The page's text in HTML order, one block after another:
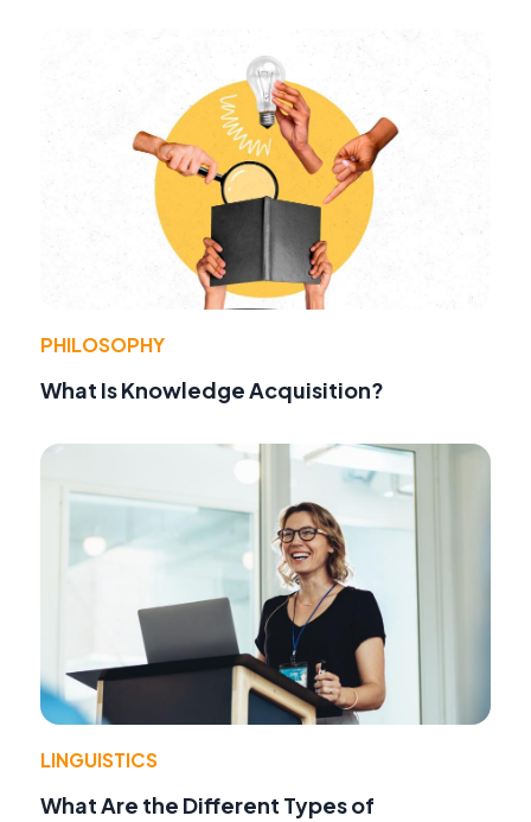
PHILOSOPHY
What Is Knowledge Acquisition?
LINGUISTICS
What Are the Different Types of